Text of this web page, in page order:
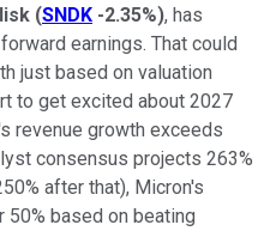
(SNDK -2.35%), has
earnings. That could
just based on valuation
to get excited about 2027
revenue growth exceeds
consensus projects 263%
after that), Micron's
based on beating